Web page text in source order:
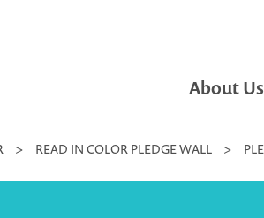
About Us
> READ IN COLOR PLEDGE WALL >